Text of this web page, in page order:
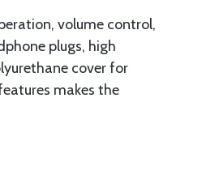
volume control,
plugs, high
cover for
makes the